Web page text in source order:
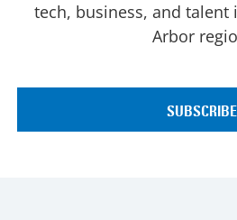
tech, business, and talent
Arbor